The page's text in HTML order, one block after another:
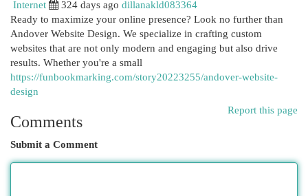
Internet
324 days ago dillanakld083364
Ready to maximize your online presence? Look no further than
Andover Website Design. We specialize in crafting custom
websites that are not only modern and engaging but also drive
results. Whether you're a small
https://funbookmarking.com/story20223255/andover-website-
design
Report this page
Comments
Submit a Comment